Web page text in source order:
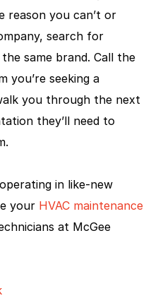
reason you can’t or
search for
same brand. Call the
you’re seeking a
you through the next
they’ll need to
in like-new
your HVAC maintenance
at McGee